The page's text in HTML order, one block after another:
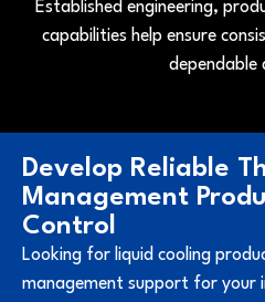
Established engineering,
capabilities help ensure
dependable
Develop Reliable
Management
Control
Looking for liquid cooling
management support for your